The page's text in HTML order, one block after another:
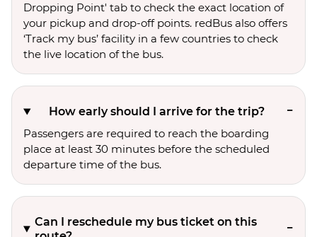
Dropping Point' tab to check the exact location of
your pickup and drop-off points. redBus also offers
‘Track my bus’ facility in a few countries to check
the live location of the bus.
How early should I arrive for the trip?
Passengers are required to reach the boarding
place at least 30 minutes before the scheduled
departure time of the bus.
Can I reschedule my bus ticket on this